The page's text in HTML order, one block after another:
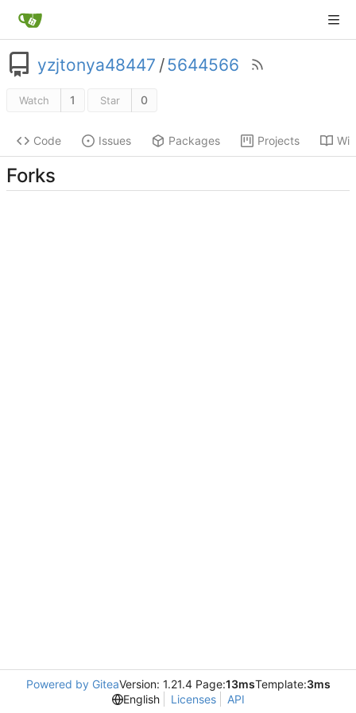
yzjtonya48447 /5644566
Watch 1 Star 0
Code Issues Packages Projects
Forks
Powered by GiteaVersion: 1.21.4 Page:13msTemplate:3ms
English
Licenses API